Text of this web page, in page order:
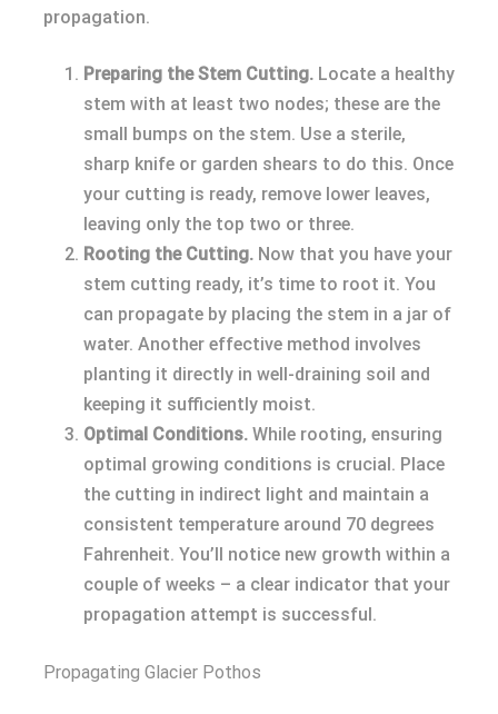
propagation.
Preparing the Stem Cutting. Locate a healthy
stem with at least two nodes; these are the
small bumps on the stem. Use a sterile,
sharp knife or garden shears to do this. Once
your cutting is ready, remove lower leaves,
leaving only the top two or three.
Rooting the Cutting. Now that you have your
stem cutting ready, it’s time to root it. You
can propagate by placing the stem in a jar of
water. Another effective method involves
planting it directly in well-draining soil and
keeping it sufficiently moist.
Optimal Conditions. While rooting, ensuring
optimal growing conditions is crucial. Place
the cutting in indirect light and maintain a
consistent temperature around 70 degrees
Fahrenheit. You’ll notice new growth within a
couple of weeks – a clear indicator that your
propagation attempt is successful.
Propagating Glacier Pothos